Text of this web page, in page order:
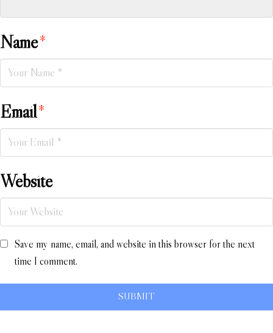
Name*
Email*
Website
Save my name, email, and website in this browser for the next
time I comment.